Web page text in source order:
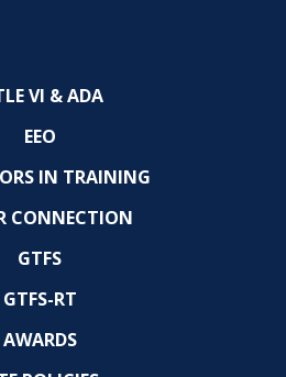
VI & ADA
EEO
IN TRAINING
CONNECTION
GTFS
GTFS-RT
AWARDS